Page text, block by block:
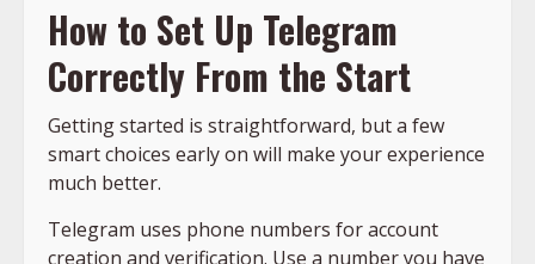
How to Set Up Telegram
Correctly From the Start
Getting started is straightforward, but a few
smart choices early on will make your experience
much better.
Telegram uses phone numbers for account
creation and verification. Use a number you have